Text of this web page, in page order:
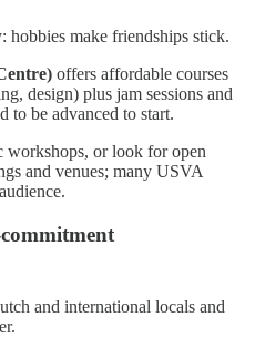
hobbies make friendships stick.
offers affordable courses
design) plus jam sessions and
to be advanced to start.
workshops, or look for open
and venues; many USVA
and international locals and